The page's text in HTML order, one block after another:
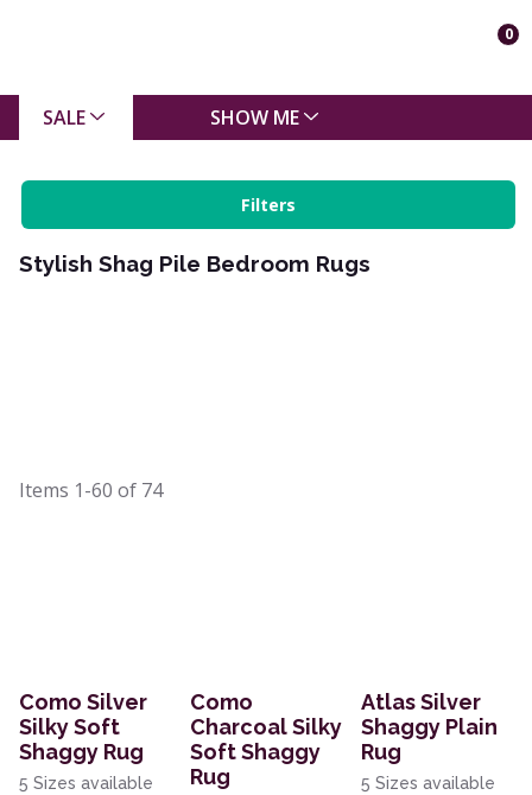
0
SALE SHOW ME
Filters
Stylish Shag Pile Bedroom Rugs
Items 1-60 of 74
Como Silver
Silky Soft
Shaggy Rug
5 Sizes available
Como
Charcoal Silky
Soft Shaggy
Rug
Atlas Silver
Shaggy Plain
Rug
5 Sizes available